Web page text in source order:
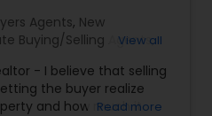
Agents, New
Buying/Selling Agents,
View all
- I believe that selling
the buyer realize
and how much it
Read more